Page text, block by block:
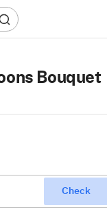
Bouquet
Check